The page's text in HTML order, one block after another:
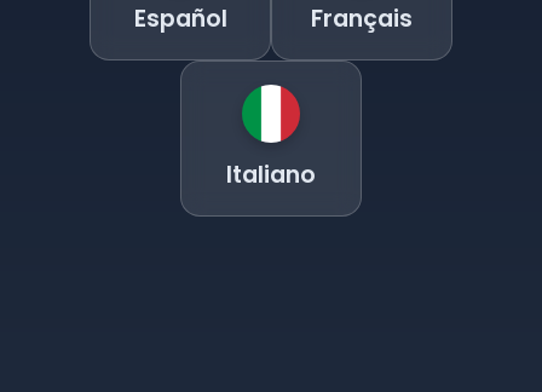
Español Français
Italiano